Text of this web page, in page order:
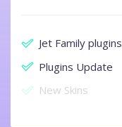
Jet Family plugins
Plugins Update
New Skins